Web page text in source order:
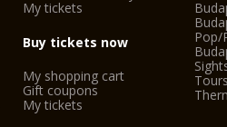
My tickets
Buy tickets now
My shopping cart
Gift coupons
My tickets
Pop/